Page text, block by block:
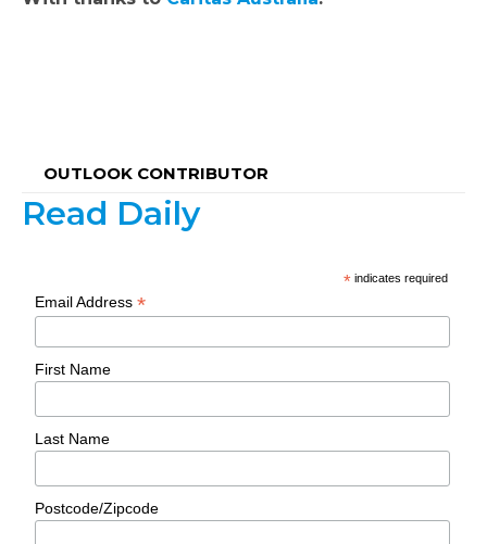
OUTLOOK CONTRIBUTOR
Read Daily
* indicates required
Email Address*
First Name
Last Name
Postcode/Zipcode